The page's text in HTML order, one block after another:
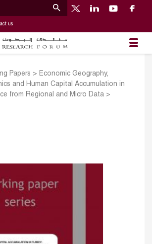
us
Papers > Economic Geography,
and Human Capital Accumulation in
from Regional and Micro Data >